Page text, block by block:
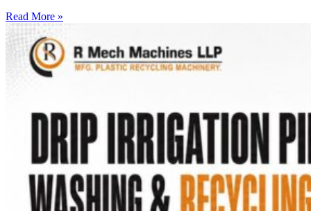
Read More »